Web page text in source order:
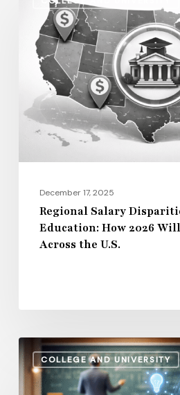
Disparities
Higher
Education:
How
2026
Across
December 17, 2025
Regional Salary
Education: How 2026
Across the U.S.
COLLEGE AND UNIVERSITY
How
AI
and